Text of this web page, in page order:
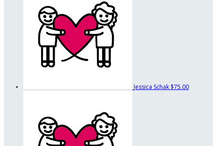
Jessica Schak $75.00